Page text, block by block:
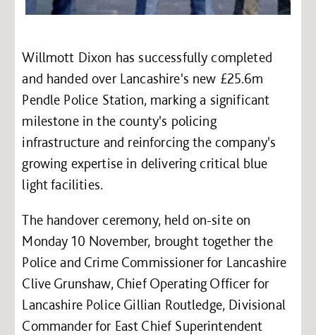
Willmott Dixon has successfully completed
and handed over Lancashire's new £25.6m
Pendle Police Station, marking a significant
milestone in the county's policing
infrastructure and reinforcing the company's
growing expertise in delivering critical blue
light facilities.
The handover ceremony, held on-site on
Monday 10 November, brought together the
Police and Crime Commissioner for Lancashire
Clive Grunshaw, Chief Operating Officer for
Lancashire Police Gillian Routledge, Divisional
Commander for East Chief Superintendent